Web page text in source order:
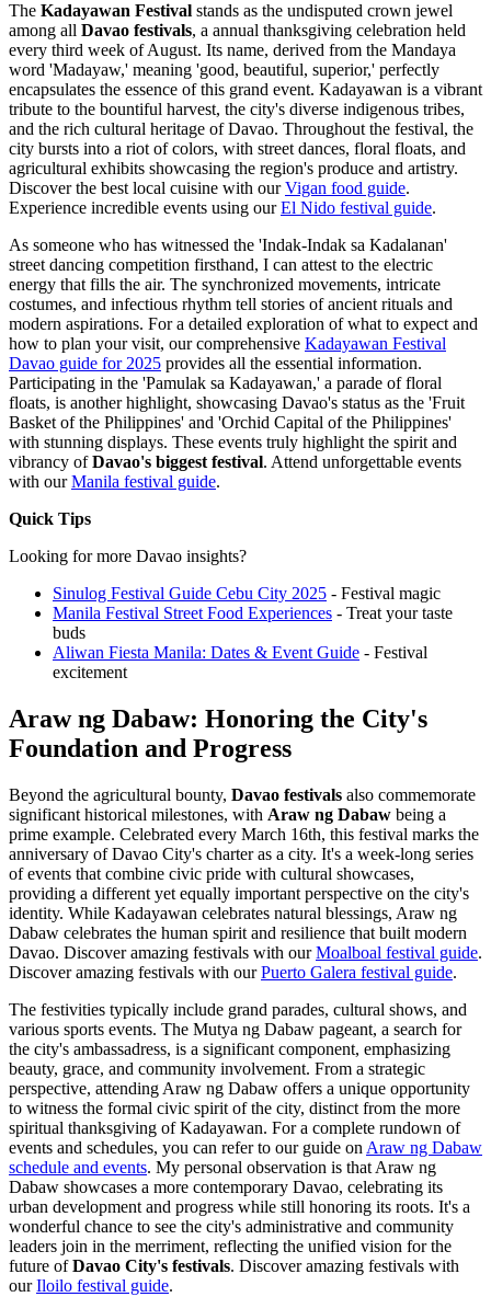
The Kadayawan Festival stands as the undisputed crown jewel
among all Davao festivals, a annual thanksgiving celebration held
every third week of August. Its name, derived from the Mandaya
word 'Madayaw,' meaning 'good, beautiful, superior,' perfectly
encapsulates the essence of this grand event. Kadayawan is a vibrant
tribute to the bountiful harvest, the city's diverse indigenous tribes,
and the rich cultural heritage of Davao. Throughout the festival, the
city bursts into a riot of colors, with street dances, floral floats, and
agricultural exhibits showcasing the region's produce and artistry.
Discover the best local cuisine with ourVigan food guide.
Experience incredible events using ourEl Nido festival guide.
As someone who has witnessed the 'Indak-Indak sa Kadalanan'
street dancing competition firsthand, I can attest to the electric
energy that fills the air. The synchronized movements, intricate
costumes, and infectious rhythm tell stories of ancient rituals and
modern aspirations. For a detailed exploration of what to expect and
how to plan your visit, our comprehensive Kadayawan Festival
Davao guide for 2025 provides all the essential information.
Participating in the 'Pamulak sa Kadayawan,' a parade of floral
floats, is another highlight, showcasing Davao's status as the 'Fruit
Basket of the Philippines' and 'Orchid Capital of the Philippines'
with stunning displays. These events truly highlight the spirit and
vibrancy ofDavao's biggest festival. Attend unforgettable events
with ourManila festival guide.
Quick Tips
Looking for more Davao insights?
Sinulog Festival Guide Cebu City 2025 - Festival magic
Manila Festival Street Food Experiences - Treat your taste
buds
Aliwan Fiesta Manila: Dates & Event Guide - Festival
excitement
Araw ng Dabaw: Honoring the City's
Foundation and Progress
Beyond the agricultural bounty, Davao festivals also commemorate
significant historical milestones, with Araw ng Dabaw being a
prime example. Celebrated every March 16th, this festival marks the
anniversary of Davao City's charter as a city. It's a week-long series
of events that combine civic pride with cultural showcases,
providing a different yet equally important perspective on the city's
identity. While Kadayawan celebrates natural blessings, Araw ng
Dabaw celebrates the human spirit and resilience that built modern
Davao. Discover amazing festivals with ourMoalboal festival guide.
Discover amazing festivals with ourPuerto Galera festival guide.
The festivities typically include grand parades, cultural shows, and
various sports events. The Mutya ng Dabaw pageant, a search for
the city's ambassadress, is a significant component, emphasizing
beauty, grace, and community involvement. From a strategic
perspective, attending Araw ng Dabaw offers a unique opportunity
to witness the formal civic spirit of the city, distinct from the more
spiritual thanksgiving of Kadayawan. For a complete rundown of
events and schedules, you can refer to our guide on Araw ng Dabaw
schedule and events. My personal observation is that Araw ng
Dabaw showcases a more contemporary Davao, celebrating its
urban development and progress while still honoring its roots. It's a
wonderful chance to see the city's administrative and community
leaders join in the merriment, reflecting the unified vision for the
future ofDavao City's festivals. Discover amazing festivals with
ourIloilo festival guide.